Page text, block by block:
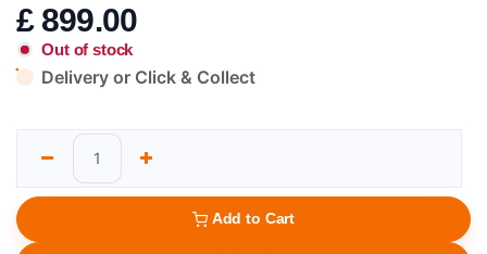
£ 899.00
Out of stock
Delivery or Click & Collect
Add to Cart